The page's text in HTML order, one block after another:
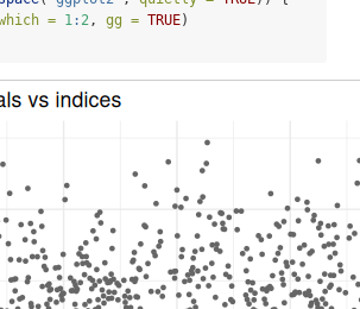
= 1 : 2 , gg = TRUE)